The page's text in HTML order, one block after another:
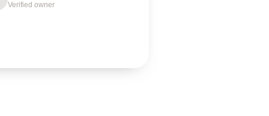
Verified owner